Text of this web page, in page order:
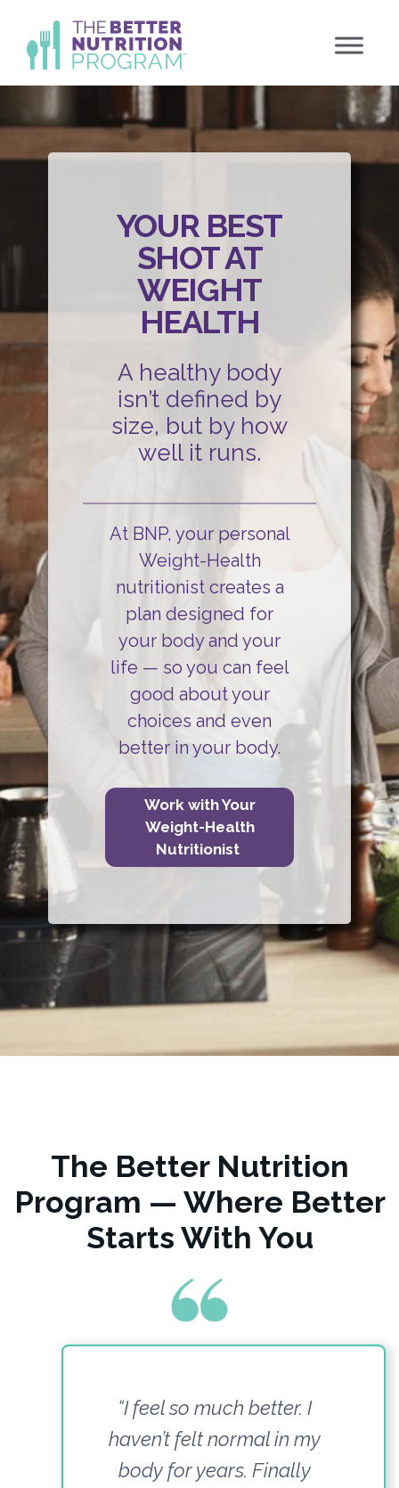
content
YOUR BEST
SHOT AT
WEIGHT
HEALTH
A healthy body
isn’t defined by
size, but by how
well it runs.
At BNP, your personal
Weight-Health
nutritionist creates a
plan designed for
your body and your
life — so you can feel
good about your
choices and even
better in your body.
Work with Your
Weight-Health
Nutritionist
The Better Nutrition
Program — Where Better
Starts With You
“I feel so much better. I
haven’t felt normal in my
body for years. Finally